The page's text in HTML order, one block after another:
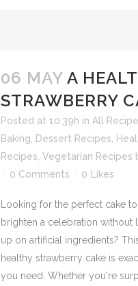
06 MAY A
STRAWBERRY
Posted at 10:39h in All
Baking
Dessert Recipes
Recipes Vegetarian Recipes
0 Comments
0 Likes
Looking for the perfect cake to
brighten a celebration without
up on artificial ingredients?
healthy strawberry cake is
you need. Whether you're